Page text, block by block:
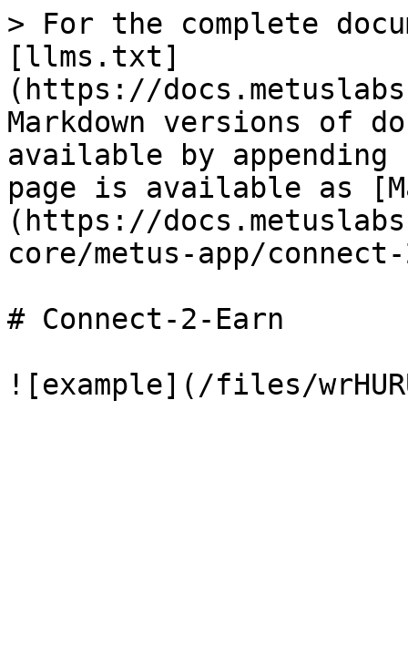
> For the complete
[llms.txt]
(https://
Markdown versions of
available by
page is available as
(https://
core/metus-app/
# Connect-2-Earn